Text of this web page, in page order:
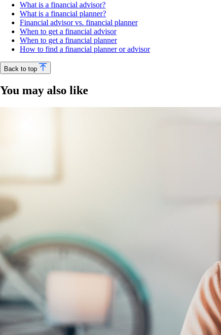
What is a financial advisor?
What is a financial planner?
Financial advisor vs. financial planner
When to get a financial advisor
When to get a financial planner
How to find a financial planner or advisor
Back to top
You may also like